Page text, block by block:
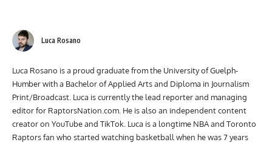
Luca Rosano
Luca Rosano is a proud graduate from the University of Guelph-
Humber with a Bachelor of Applied Arts and Diploma in Journalism
Print/Broadcast. Luca is currently the lead reporter and managing
editor for RaptorsNation.com. He is also an independent content
creator on YouTube and TikTok. Luca is a longtime NBA and Toronto
Raptors fan who started watching basketball when he was 7 years